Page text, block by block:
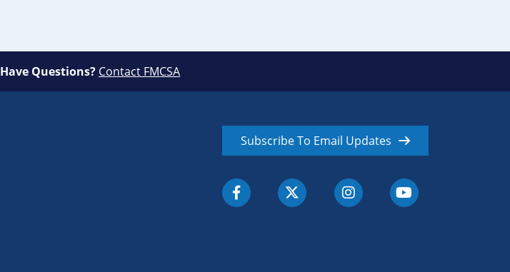
Have Questions? Contact FMCSA
Subscribe To Email Updates